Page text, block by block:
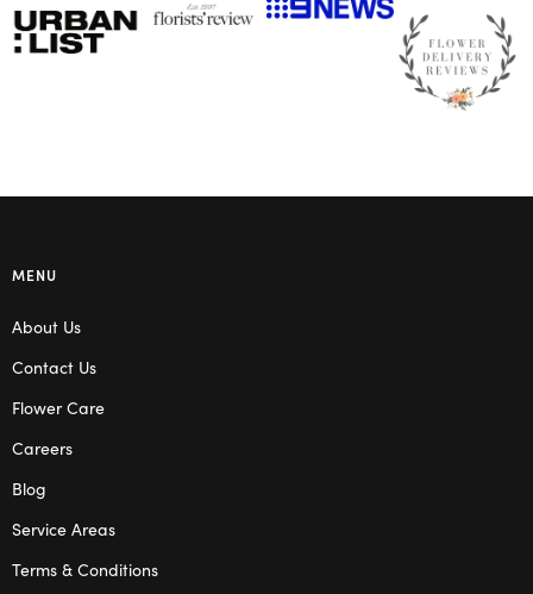
MENU
About Us
Contact Us
Flower Care
Careers
Blog
Service Areas
Terms & Conditions